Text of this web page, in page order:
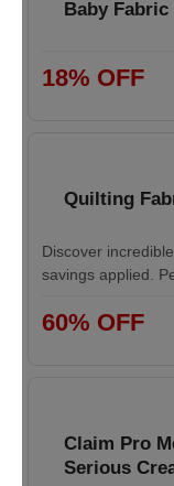
Baby Fabric
18% OFF
Quilting
Discover
savings applied.
60% OFF
Claim Pro
Serious